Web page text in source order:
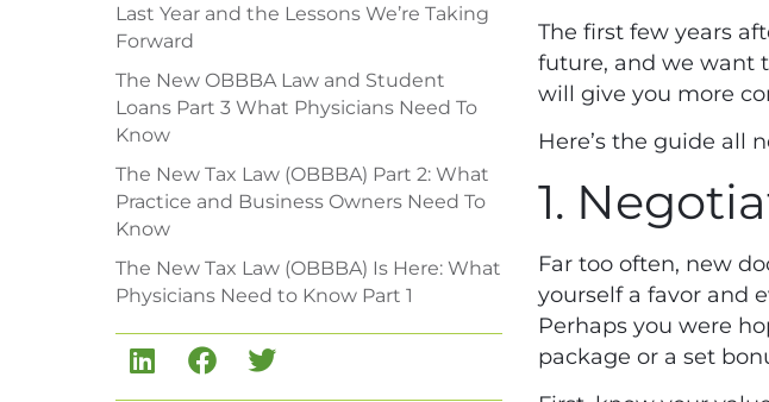
Last Year and the Lessons We’re Taking
Forward
The New OBBBA Law and Student
Loans Part 3 What Physicians Need To
Know
The New Tax Law (OBBBA) Part 2: What
Practice and Business Owners Need To
Know
The New Tax Law (OBBBA) Is Here: What
Physicians Need to Know Part 1
The first few years
future, and we want
will give you more
Here’s the guide all
1.
Far too often, new
yourself a favor and
Perhaps you were
package or a set